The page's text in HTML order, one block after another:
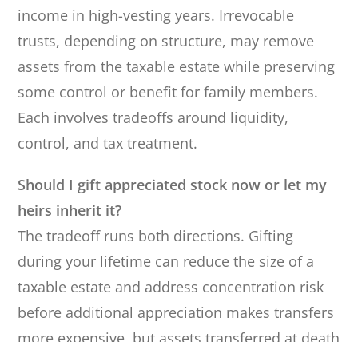
income in high-vesting years. Irrevocable
trusts, depending on structure, may remove
assets from the taxable estate while preserving
some control or benefit for family members.
Each involves tradeoffs around liquidity,
control, and tax treatment.
Should I gift appreciated stock now or let my
heirs inherit it?
The tradeoff runs both directions. Gifting
during your lifetime can reduce the size of a
taxable estate and address concentration risk
before additional appreciation makes transfers
more expensive, but assets transferred at death